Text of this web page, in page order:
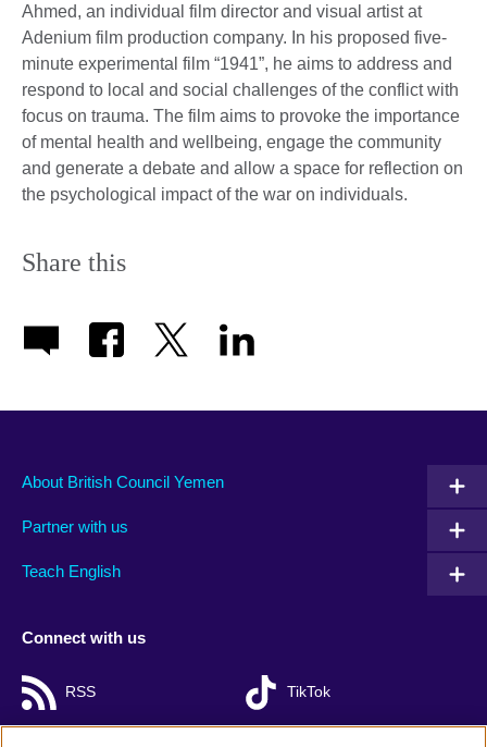
Ahmed, an individual film director and visual artist at
Adenium film production company. In his proposed five-
minute experimental film “1941”, he aims to address and
respond to local and social challenges of the conflict with
focus on trauma. The film aims to provoke the importance
of mental health and wellbeing, engage the community
and generate a debate and allow a space for reflection on
the psychological impact of the war on individuals.
Share this
About British Council Yemen
Partner with us
Teach English
Connect with us
RSS TikTok